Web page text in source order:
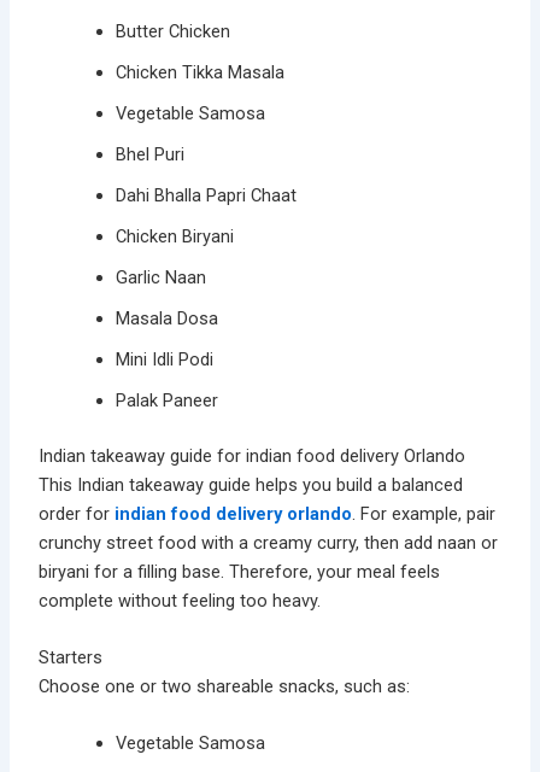
Butter Chicken
Chicken Tikka Masala
Vegetable Samosa
Bhel Puri
Dahi Bhalla Papri Chaat
Chicken Biryani
Garlic Naan
Masala Dosa
Mini Idli Podi
Palak Paneer
Indian takeaway guide for indian food delivery Orlando
This Indian takeaway guide helps you build a balanced
order for indian food delivery orlando. For example, pair
crunchy street food with a creamy curry, then add naan or
biryani for a filling base. Therefore, your meal feels
complete without feeling too heavy.
Starters
Choose one or two shareable snacks, such as:
Vegetable Samosa